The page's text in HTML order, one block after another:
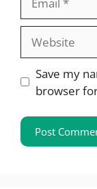
Website
Save my
browser